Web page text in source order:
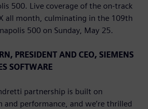
500. Live coverage of the on-track
all month, culminating in the 109th
500 on Sunday, May 25.
PRESIDENT AND CEO, SIEMENS
SOFTWARE
partnership is built on
and performance, and we’re thrilled